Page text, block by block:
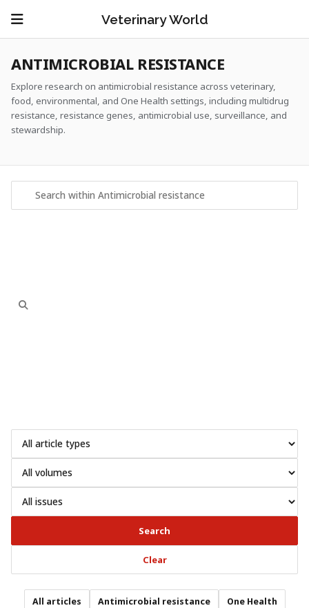
Veterinary World
ANTIMICROBIAL RESISTANCE
Explore research on antimicrobial resistance across veterinary,
food, environmental, and One Health settings, including multidrug
resistance, resistance genes, antimicrobial use, surveillance, and
stewardship.
Search
Clear
All articles Antimicrobial resistance One Health